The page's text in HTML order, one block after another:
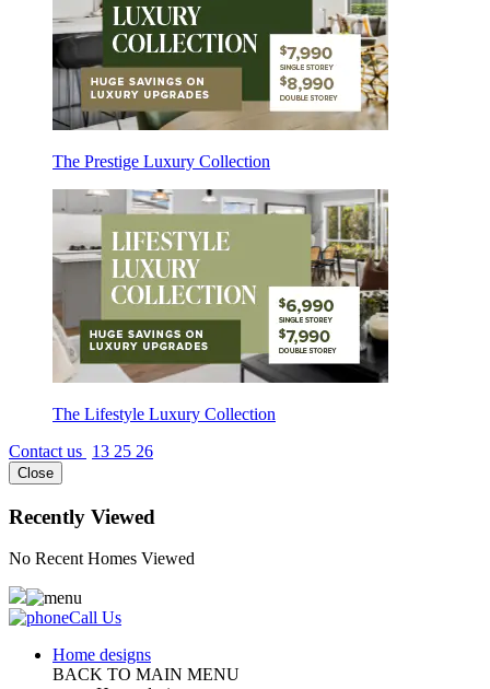
The Prestige Luxury Collection
The Lifestyle Luxury Collection
Contact us 13 25 26
Close
Recently Viewed
No Recent Homes Viewed
Call Us
Home designs
BACK TO MAIN MENU